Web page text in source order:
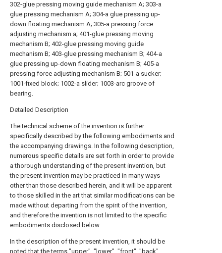
302-glue pressing moving guide mechanism A; 303-a
glue pressing mechanism A; 304-a glue pressing up-
down floating mechanism A; 305-a pressing force
adjusting mechanism a; 401-glue pressing moving
mechanism B; 402-glue pressing moving guide
mechanism B; 403-glue pressing mechanism B; 404-a
glue pressing up-down floating mechanism B; 405-a
pressing force adjusting mechanism B; 501-a sucker;
1001-fixed block; 1002-a slider; 1003-arc groove of
bearing.
Detailed Description
The technical scheme of the invention is further
specifically described by the following embodiments and
the accompanying drawings. In the following description,
numerous specific details are set forth in order to provide
a thorough understanding of the present invention, but
the present invention may be practiced in many ways
other than those described herein, and it will be apparent
to those skilled in the art that similar modifications can be
made without departing from the spirit of the invention,
and therefore the invention is not limited to the specific
embodiments disclosed below.
In the description of the present invention, it should be
noted that the terms "upper", "lower", "front", "back",